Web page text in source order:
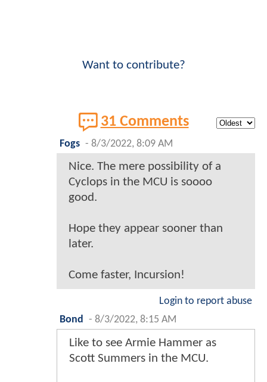
Want to contribute?
31 Comments
Fogs - 8/3/2022, 8:09 AM
Nice. The mere possibility of a
Cyclops in the MCU is soooo
good.
Hope they appear sooner than
later.
Come faster, Incursion!
Login to report abuse
Bond
- 8/3/2022, 8:15 AM
Like to see Armie Hammer as
Scott Summers in the MCU.